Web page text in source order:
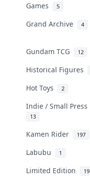
Games 5
Grand Archive 4
Gundam TCG 12
Historical Figures
Hot Toys 2
Indie / Small Press
13
Kamen Rider 197
Labubu 1
Limited Edition 19